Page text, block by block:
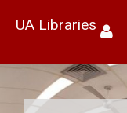
UA Libraries